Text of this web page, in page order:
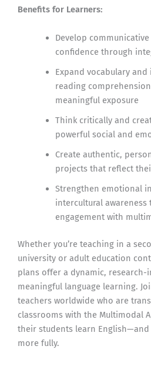
Benefits for Learners:
Develop
confidence through
Expand vocabulary
reading
meaningful exposure
Think critically and
powerful social and
Create authentic,
projects that reflect
Strengthen emotional
intercultural awareness
engagement with
Whether you’re teaching in a
university or adult education
plans offer a dynamic,
meaningful language learning.
teachers worldwide who are
classrooms with the Multimodal
their students learn
more fully.